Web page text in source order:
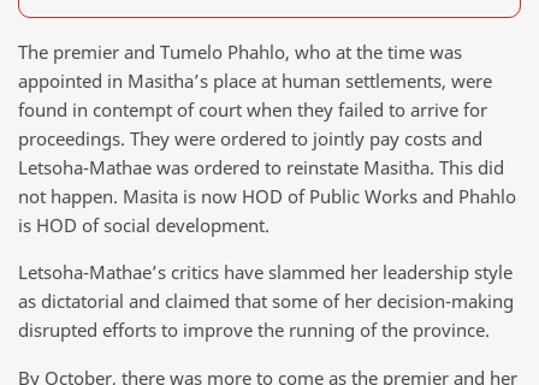
The premier and Tumelo Phahlo, who at the time was
appointed in Masitha’s place at human settlements, were
found in contempt of court when they failed to arrive for
proceedings. They were ordered to jointly pay costs and
Letsoha-Mathae was ordered to reinstate Masitha. This did
not happen. Masita is now HOD of Public Works and Phahlo
is HOD of social development.
Letsoha-Mathae’s critics have slammed her leadership style
as dictatorial and claimed that some of her decision-making
disrupted efforts to improve the running of the province.
By October, there was more to come as the premier and her